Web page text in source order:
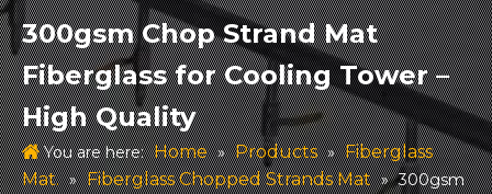
300gsm Chop Strand Mat
Fiberglass for Cooling Tower –
High Quality
You are here: Home » Products » Fiberglass
Mat. » Fiberglass Chopped Strands Mat » 300gsm